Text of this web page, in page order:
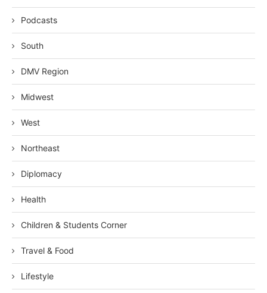
Podcasts
South
DMV Region
Midwest
West
Northeast
Diplomacy
Health
Children & Students Corner
Travel & Food
Lifestyle